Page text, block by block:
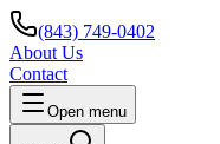
(843) 749-0402
About Us
Contact
Open menu